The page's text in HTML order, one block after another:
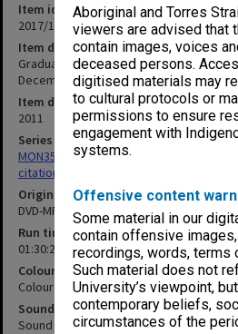
Aboriginal and Torres
viewers are advised that
contain images, voices
deceased persons.
digitised materials may
to cultural protocols or
permissions to ensure
engagement with
systems.
Offensive content
Some material in our
contain offensive
recordings, words, terms
Such material does not
University’s viewpoint,
contemporary beliefs,
circumstances of the
Item identifier
2017/10 Item 62
Item description
Graduation Ceremony - no date - 832nd
December 2011
Item date
2011
Series
MON356: Graduation ceremonies
citations
Original format
DVD-MPEG2
Run time
01:30:29:00
Colour/Black & White
Colour
Sound
Sound